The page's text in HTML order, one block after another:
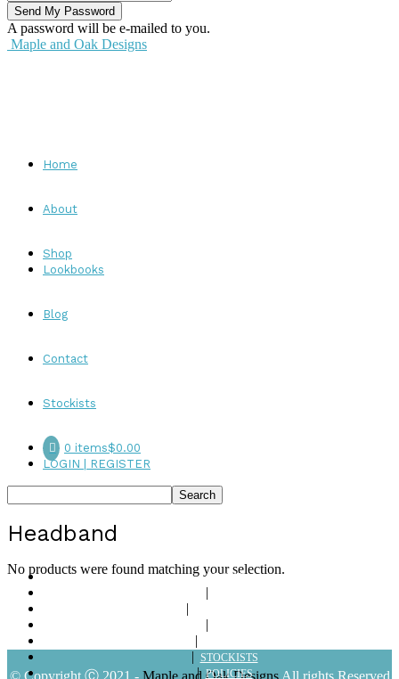
A password will be e-mailed to you.
Maple and Oak Designs
Home
About
Shop
Lookbooks
Blog
Contact
Stockists
0 items$0.00
LOGIN | REGISTER
Headband
No products were found matching your selection.
ABOUT
STOCKISTS
POLICIES
© Copyright Ⓒ 2021 - Maple and Oak DesignsAll rights Reserved